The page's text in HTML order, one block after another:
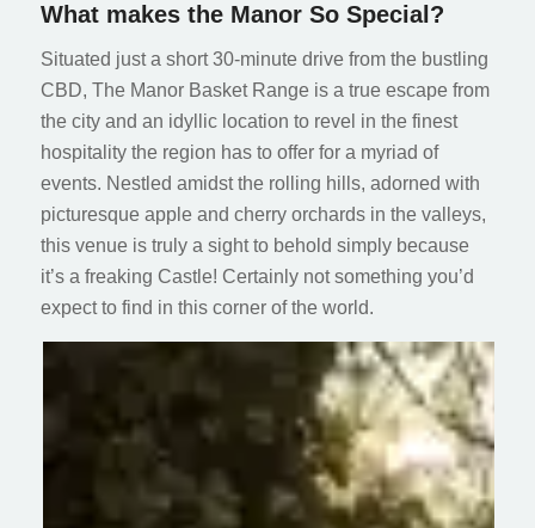
What makes the Manor So Special?
Situated just a short 30-minute drive from the bustling
CBD, The Manor Basket Range is a true escape from
the city and an idyllic location to revel in the finest
hospitality the region has to offer for a myriad of
events. Nestled amidst the rolling hills, adorned with
picturesque apple and cherry orchards in the valleys,
this venue is truly a sight to behold simply because
it’s a freaking Castle! Certainly not something you’d
expect to find in this corner of the world.